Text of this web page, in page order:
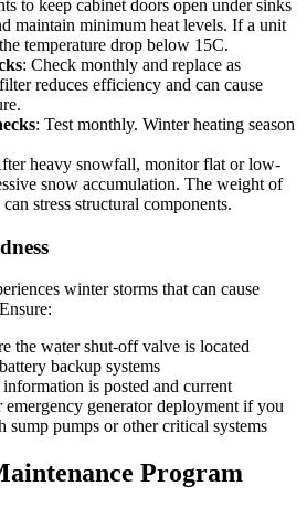
to keep cabinet doors open under sinks
maintain minimum heat levels. If a unit
temperature drop below 15C.
: Check monthly and replace as
reduces efficiency and can cause
: Test monthly. Winter heating season
heavy snowfall, monitor flat or low-
snow accumulation. The weight of
stress structural components.
winter storms that can cause
the water shut-off valve is located
backup systems
is posted and current
generator deployment if you
sump pumps or other critical systems
Program